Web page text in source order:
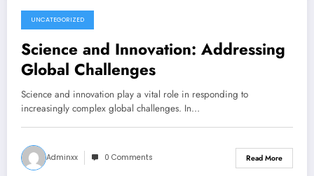
July 1, 2026
UNCATEGORIZED
Science and Innovation: Addressing
Global Challenges
Science and innovation play a vital role in responding to
increasingly complex global challenges. In…
Adminxx 0 Comments Read More